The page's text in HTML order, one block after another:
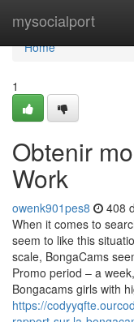
mysocialport
Home
Home
1
Obtenir
Work
owenk901pes8 408
When it comes to
seem to like this
scale, BongaCams
Promo period – a
Bongacams girls with
https://